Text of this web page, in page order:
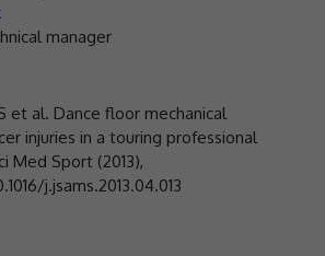
manager
et al. Dance floor mechanical
injuries in a touring professional
Med Sport (2013),
j.jsams.2013.04.013